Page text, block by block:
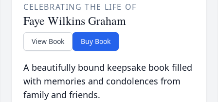
CELEBRATING THE LIFE OF
Faye Wilkins Graham
View Book Buy Book
A beautifully bound keepsake book filled
with memories and condolences from
family and friends.